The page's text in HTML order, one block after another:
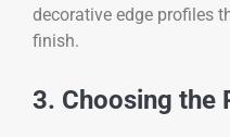
decorative edge profiles
finish.
3. Choosing the